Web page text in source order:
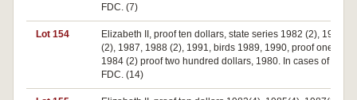
FDC. (7)
Lot 154
Elizabeth II, proof ten dollars, state series 1982 (2), 1985,
(2), 1987, 1988 (2), 1991, birds 1989, 1990, proof one
1984 (2) proof two hundred dollars, 1980. In cases of issue,
FDC. (14)